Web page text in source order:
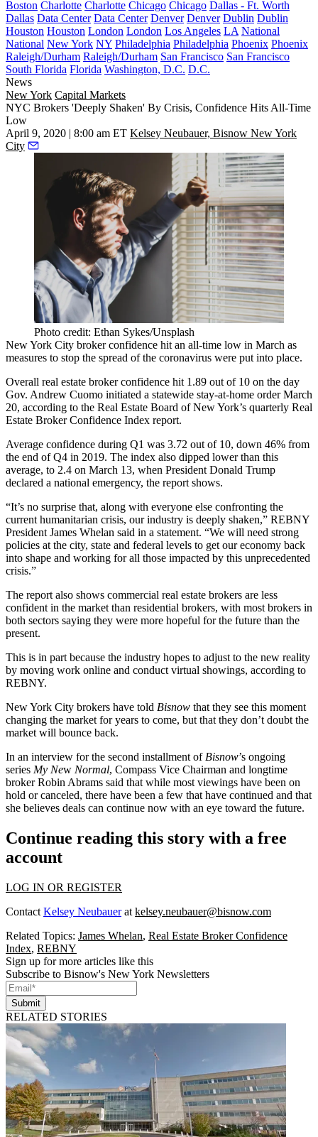
Boston Charlotte Charlotte Chicago Chicago Dallas - Ft. Worth
Dallas Data Center Data Center Denver Denver Dublin Dublin
Houston Houston London London Los Angeles LA National
National New York NY Philadelphia Philadelphia Phoenix Phoenix
Raleigh/Durham Raleigh/Durham San Francisco San Francisco
South Florida Florida Washington, D.C. D.C.
News
New York Capital Markets
NYC Brokers 'Deeply Shaken' By Crisis, Confidence Hits All-Time
Low
April 9, 2020 | 8:00 am ET Kelsey Neubauer, Bisnow New York
City
Photo credit: Ethan Sykes/Unsplash
New York City broker confidence hit an all-time low in March as
measures to stop the spread of the coronavirus were put into place.
Overall real estate broker confidence hit 1.89 out of 10 on the day
Gov. Andrew Cuomo initiated a statewide stay-at-home order March
20, according to the Real Estate Board of New York’s quarterly Real
Estate Broker Confidence Index report.
Average confidence during Q1 was 3.72 out of 10, down 46% from
the end of Q4 in 2019. The index also dipped lower than this
average, to 2.4 on March 13, when President Donald Trump
declared a national emergency, the report shows.
“It’s no surprise that, along with everyone else confronting the
current humanitarian crisis, our industry is deeply shaken,” REBNY
President James Whelan said in a statement. “We will need strong
policies at the city, state and federal levels to get our economy back
into shape and working for all those impacted by this unprecedented
crisis.”
The report also shows commercial real estate brokers are less
confident in the market than residential brokers, with most brokers in
both sectors saying they were more hopeful for the future than the
present.
This is in part because the industry hopes to adjust to the new reality
by moving work online and conduct virtual showings, according to
REBNY.
New York City brokers have told Bisnow that they see this moment
changing the market for years to come, but that they don’t doubt the
market will bounce back.
In an interview for the second installment of Bisnow’s ongoing
series My New Normal, Compass Vice Chairman and longtime
broker Robin Abrams said that while most viewings have been on
hold or canceled, there have been a few that have continued and that
she believes deals can continue now with an eye toward the future.
Continue reading this story with a free
account
LOG IN OR REGISTER
Contact Kelsey Neubauerat kelsey.neubauer@bisnow.com
Related Topics: James Whelan, Real Estate Broker Confidence
Index, REBNY
Sign up for more articles like this
Subscribe to Bisnow's New York Newsletters
Submit
RELATED STORIES